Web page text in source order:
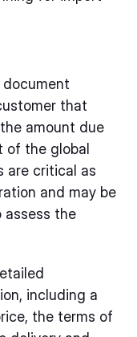
document
that
amount due
of the global
are critical as
and may be
assess the
including a
the terms of